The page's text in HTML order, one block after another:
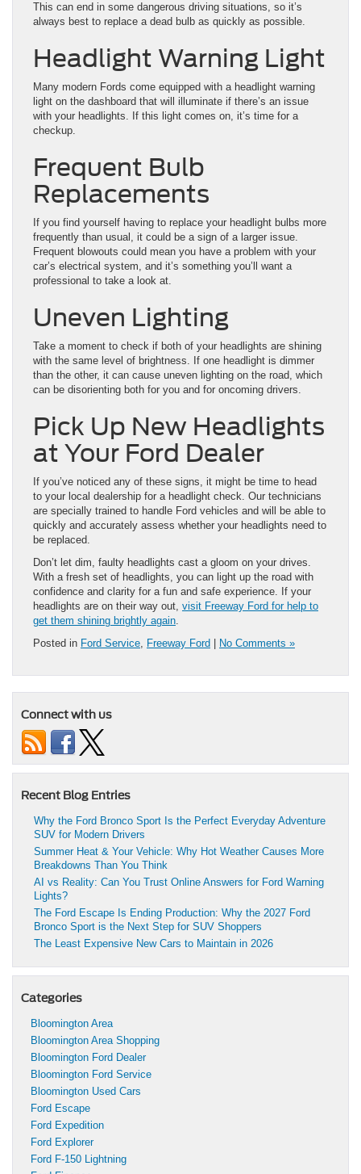
This can end in some dangerous driving situations, so it’s
always best to replace a dead bulb as quickly as possible.
Headlight Warning Light
Many modern Fords come equipped with a headlight warning
light on the dashboard that will illuminate if there’s an issue
with your headlights. If this light comes on, it’s time for a
checkup.
Frequent Bulb
Replacements
If you find yourself having to replace your headlight bulbs more
frequently than usual, it could be a sign of a larger issue.
Frequent blowouts could mean you have a problem with your
car’s electrical system, and it’s something you’ll want a
professional to take a look at.
Uneven Lighting
Take a moment to check if both of your headlights are shining
with the same ​level of brightness. If one headlight is dimmer
than the other, it can cause uneven lighting on the road, which
can be disorienting both for you and for ​oncoming drivers.
Pick Up New Headlights
at Your Ford Dealer
If you’ve noticed any of these signs, it ​might be time to head
to your local dealership for a headlight check. ​Our ​technicians
are specially trained to handle Ford vehicles and will be able to
quickly and accurately assess whether your headlights need to
be replaced.
Don’t let dim, faulty headlights cast a gloom on your drives.
With a fresh set of headlights, you can light up the road with
confidence and clarity for a fun and safe experience. If your
headlights are on their way out, visit Freeway Ford for help to
get them shining brightly again.
Posted in Ford Service, Freeway Ford No Comments »
Connect with us
Recent Blog Entries
Why the Ford Bronco Sport Is the Perfect Everyday Adventure
SUV for Modern Drivers
Summer Heat & Your Vehicle: Why Hot Weather Causes More
Breakdowns Than You Think
AI vs Reality: Can You Trust Online Answers for Ford Warning
Lights?
The Ford Escape Is Ending Production: Why the 2027 Ford
Bronco Sport is the Next Step for SUV Shoppers
The Least Expensive New Cars to Maintain in 2026
Categories
Bloomington Area
Bloomington Area Shopping
Bloomington Ford Dealer
Bloomington Ford Service
Bloomington Used Cars
Ford Escape
Ford Expedition
Ford Explorer
Ford F-150 Lightning